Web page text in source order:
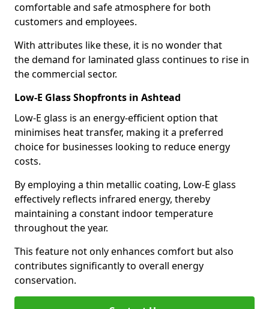
comfortable and safe atmosphere for both
customers and employees.
With attributes like these, it is no wonder that
the demand for laminated glass continues to rise in
the commercial sector.
Low-E Glass Shopfronts in Ashtead
Low-E glass is an energy-efficient option that
minimises heat transfer, making it a preferred
choice for businesses looking to reduce energy
costs.
By employing a thin metallic coating, Low-E glass
effectively reflects infrared energy, thereby
maintaining a constant indoor temperature
throughout the year.
This feature not only enhances comfort but also
contributes significantly to overall energy
conservation.